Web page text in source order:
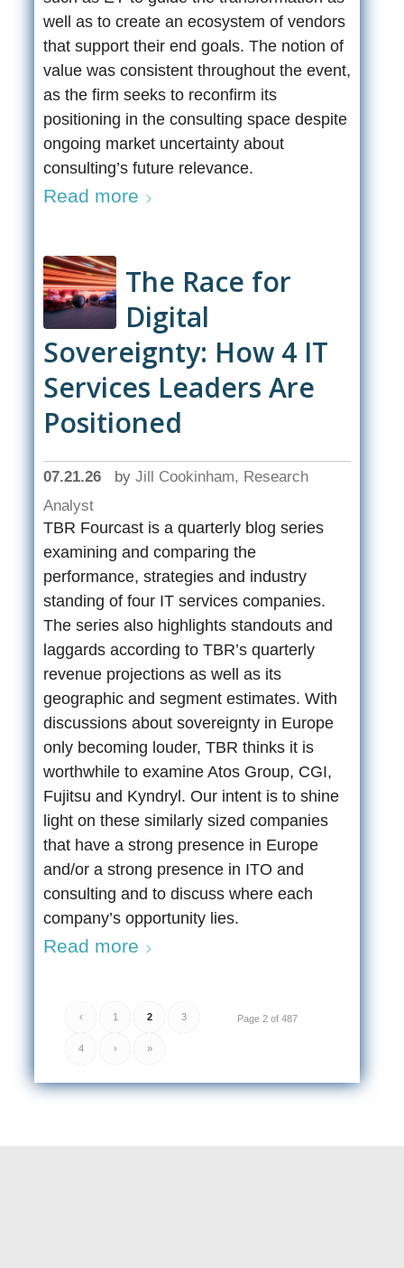
well as to create an ecosystem of vendors
that support their end goals. The notion of
value was consistent throughout the event,
as the firm seeks to reconfirm its
positioning in the consulting space despite
ongoing market uncertainty about
consulting’s future relevance.
Read more
The Race for
Digital
Sovereignty: How 4 IT
Services Leaders Are
Positioned
07.21.26 byJill Cookinham, Research
Analyst
TBR Fourcast is a quarterly blog series
examining and comparing the
performance, strategies and industry
standing of four IT services companies.
The series also highlights standouts and
laggards according to TBR’s quarterly
revenue projections as well as its
geographic and segment estimates. With
discussions about sovereignty in Europe
only becoming louder, TBR thinks it is
worthwhile to examine Atos Group, CGI,
Fujitsu and Kyndryl. Our intent is to shine
light on these similarly sized companies
that have a strong presence in Europe
and/or a strong presence in ITO and
consulting and to discuss where each
company’s opportunity lies.
Read more
Page 2 of 487
‹ 1 2 3
4 › »